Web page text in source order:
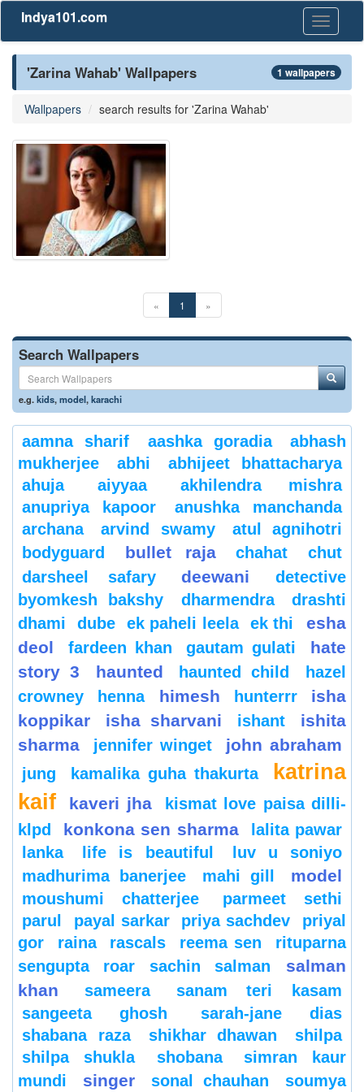
Toggle
Indya101.com
'Zarina Wahab' Wallpapers 1 wallpapers
Wallpapers search results for 'Zarina Wahab'
« 1 »
Search Wallpapers
e.g.kids,model,karachi
aamna sharif aashka goradia
abhash
mukherjee
abhi
abhijeet bhattacharya
ahuja
aiyyaa
akhilendra mishra
anupriya kapoor
anushka manchanda
archana
arvind swamy
atul agnihotri
bodyguard
bullet raja chahat
chut
darsheel safary
deewani
detective
byomkesh bakshy
dharmendra
drashti
dhami
dube ek paheli leela ek thi
esha
deol
fardeen khan gautam gulati
hate
story 3
haunted haunted child
hazel
crowney
henna himesh hunterrr
isha
koppikar
isha sharvani ishant
ishita
sharma
jennifer winget john abraham
jung kamalika guha thakurta
katrina
kaif
kaveri jha
kismat love paisa dilli-
klpd
konkona sen sharma
lalita pawar
lanka
life is beautiful
luv u soniyo
madhurima banerjee
mahi gill model
moushumi chatterjee
parmeet sethi
parul
payal sarkar priya sachdev
priyal
gor
raina rascals reema sen
rituparna
sengupta
roar sachin salman
salman
khan
sameera
sanam teri kasam
sangeeta ghosh
sarah-jane dias
shabana raza
shikhar dhawan
shilpa
shilpa shukla
shobana
simran kaur
mundi
singer sonal chauhan soumya